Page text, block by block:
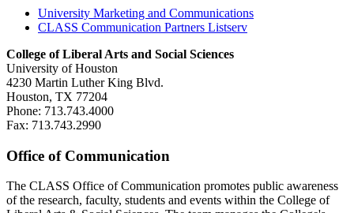
University Marketing and Communications
CLASS Communication Partners Listserv
College of Liberal Arts and Social Sciences
University of Houston
4230 Martin Luther King Blvd.
Houston, TX 77204
Phone: 713.743.4000
Fax: 713.743.2990
Office of Communication
The CLASS Office of Communication promotes public awareness
of the research, faculty, students and events within the College of